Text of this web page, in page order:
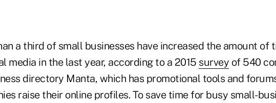
a third of small businesses have increased the amount of
media in the last year, according to a 2015 survey of 540
directory Manta, which has promotional tools and
raise their online profiles. To save time for busy small-